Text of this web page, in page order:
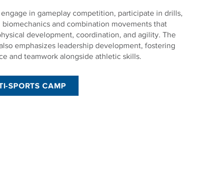
engage in gameplay competition, participate in drills,
biomechanics and combination movements that
development, coordination, and agility. The
emphasizes leadership development, fostering
and teamwork alongside athletic skills.
SPORTS CAMP